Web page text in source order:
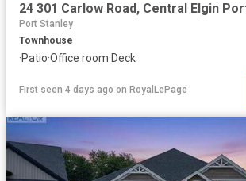
Port Stanley
Townhouse
·Patio·Office room·Deck
First seen 4 days ago on RoyalLePage